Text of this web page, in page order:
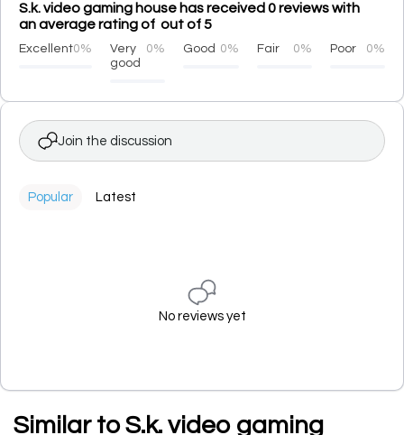
S.k. video gaming house has received 0 reviews with
an average rating of out of 5
Excellent0%
Very
good
0% Good 0% Fair 0% Poor 0%
Join the discussion
Popular Latest
No reviews yet
Similar to S.k. video gaming